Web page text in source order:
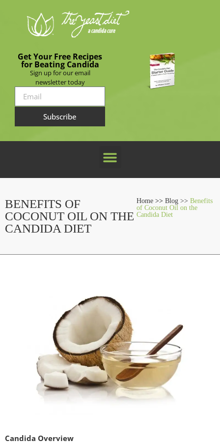
Get Your Free Recipes
for Beating Candida
Sign up for our email
newsletter today
Subscribe
BENEFITS OF
COCONUT OIL ON THE
CANDIDA DIET
Home >>Blog >>Benefits
of Coconut Oil on the
Candida Diet
Candida Overview